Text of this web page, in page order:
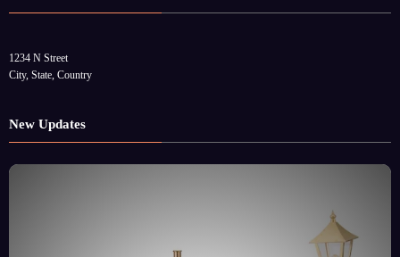
1234 N Street
City, State, Country
New Updates